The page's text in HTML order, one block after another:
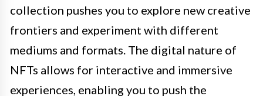
collection pushes you to explore new creative
frontiers and experiment with different
mediums and formats. The digital nature of
NFTs allows for interactive and immersive
experiences, enabling you to push the